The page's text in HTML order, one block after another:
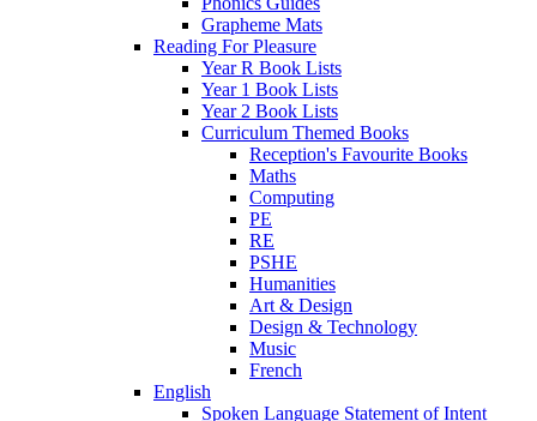
Grapheme Mats
Reading For Pleasure
Year R Book Lists
Year 1 Book Lists
Year 2 Book Lists
Curriculum Themed Books
Reception's Favourite Books
Maths
Computing
PE
RE
PSHE
Humanities
Art & Design
Design & Technology
Music
French
English
Spoken Language Statement of Intent